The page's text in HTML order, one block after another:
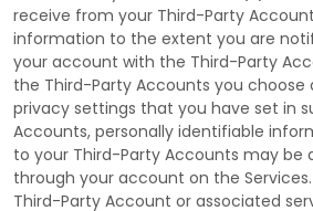
receive from your Third-Party
information to the extent you are
your account with the Third-Party
the Third-Party Accounts you
privacy settings that you have set in
Accounts, personally identifiable
to your Third-Party Accounts may be
through your account on the
Third-Party Account or associated